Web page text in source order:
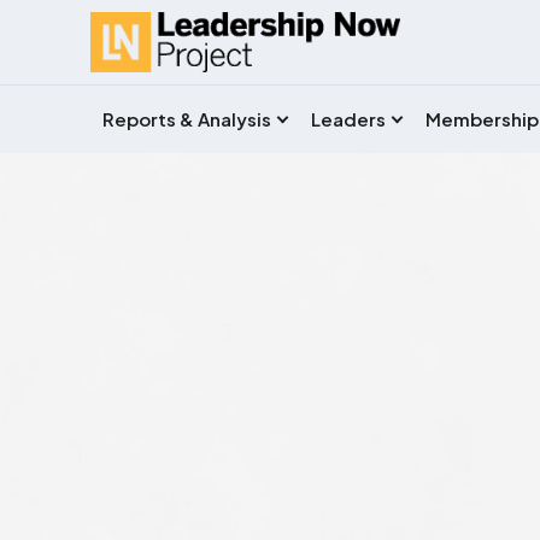
Reports & Analysis Leaders Membership